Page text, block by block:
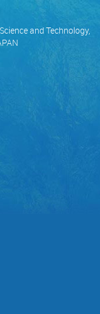
and Technology,